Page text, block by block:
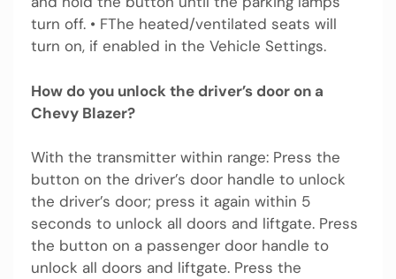
turn off. • FThe heated/ventilated seats will
turn on, if enabled in the Vehicle Settings.
How do you unlock the driver’s door on a
Chevy Blazer?
With the transmitter within range: Press the
button on the driver’s door handle to unlock
the driver’s door; press it again within 5
seconds to unlock all doors and liftgate. Press
the button on a passenger door handle to
unlock all doors and liftgate. Press the